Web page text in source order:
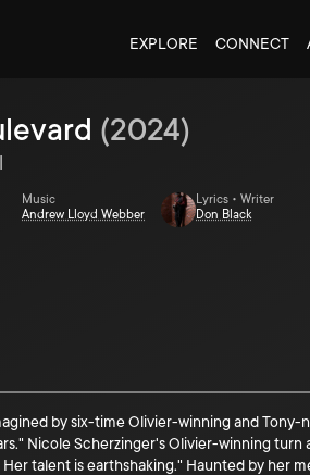
EXPLORE CONNECT
(2024)
Music
Andrew Lloyd Webber
Lyrics • Writer
Don Black
by six-time Olivier-winning and
Nicole Scherzinger's Olivier-winning
talent is earthshaking." Haunted by her